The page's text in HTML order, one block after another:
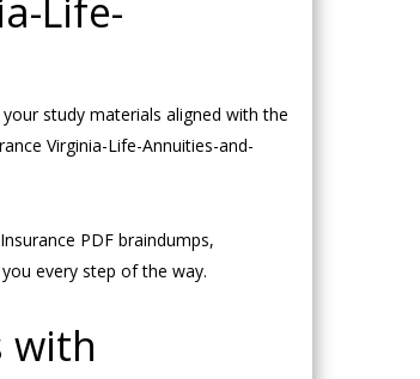
Life-
study materials aligned with the
Virginia-Life-Annuities-and-
PDF braindumps,
every step of the way.
with